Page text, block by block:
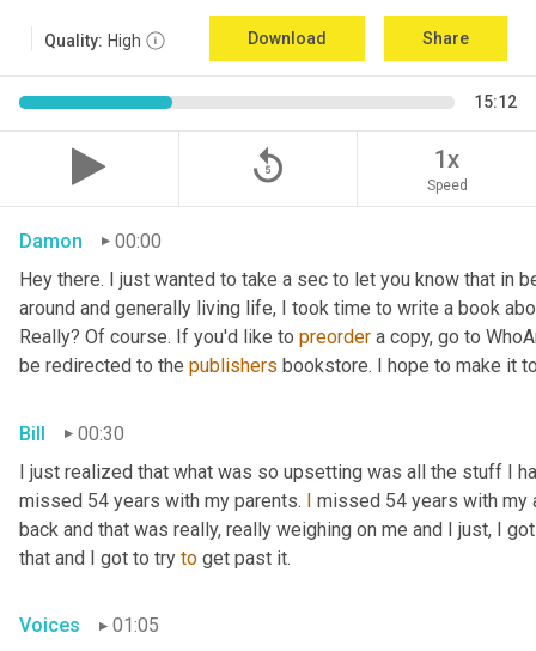
Quality: High Download Share
15:12
replay_5 1x
Speed
Damon
00:00
Hey there. I just wanted to take a sec to let you know that in
around and generally living life, I took time to write a book
Really? Of course. If you'd like to preorder a copy, go to
be redirected to the publishers bookstore. I hope to make it
Bill
00:30
I just realized that what was so upsetting was all the stuff I
missed 54 years with my parents. I missed 54 years with my
back and that was really, really weighing on me and I just, I
that and I got to try to get past it.
Voices
01:05